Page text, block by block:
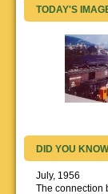
TODAY'S
DID YOU
July, 1956
The connection